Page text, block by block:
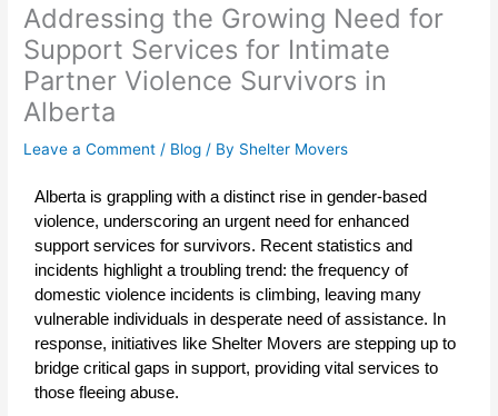
Addressing the Growing Need for
Support Services for Intimate
Partner Violence Survivors in
Alberta
Leave a Comment / Blog / By Shelter Movers
Alberta is grappling with a distinct rise in gender-based
violence, underscoring an urgent need for enhanced
support services for survivors. Recent statistics and
incidents highlight a troubling trend: the frequency of
domestic violence incidents is climbing, leaving many
vulnerable individuals in desperate need of assistance. In
response, initiatives like Shelter Movers are stepping up to
bridge critical gaps in support, providing vital services to
those fleeing abuse.